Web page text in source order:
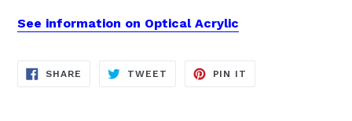
See information on Optical Acrylic
SHARE SHARE
TWEET TWEET
PIN IT